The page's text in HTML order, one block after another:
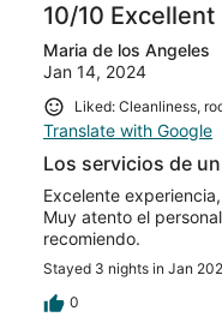
10/10 Excellent
Maria de los Angeles
Jan 14, 2024
Liked: Cleanliness,
Translate with Google
Los servicios de
Excelente
Muy atento el
recomiendo.
Stayed 3 nights in Jan
0